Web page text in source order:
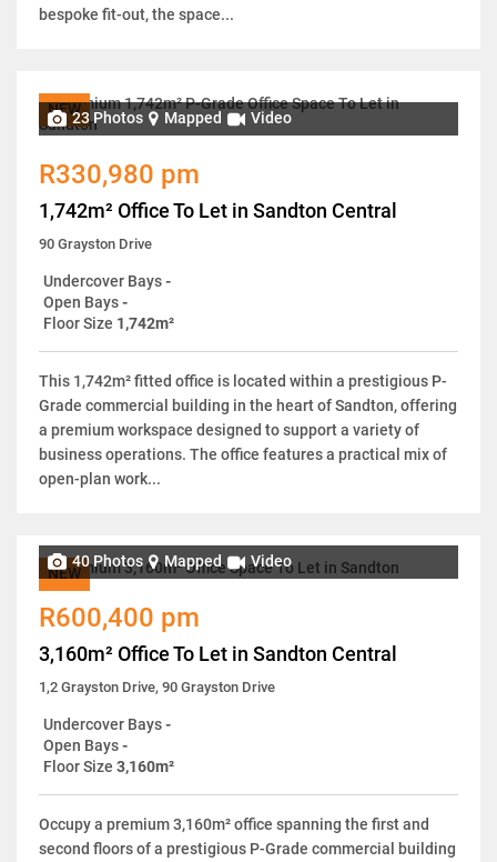
bespoke fit-out, the space...
NEW23 Photos Mapped Video
R330,980 pm
1,742m² Office To Let in Sandton Central
90 Grayston Drive
Undercover Bays-
Open Bays-
Floor Size 1,742m²
This 1,742m² fitted office is located within a prestigious P-
Grade commercial building in the heart of Sandton, offering
a premium workspace designed to support a variety of
business operations. The office features a practical mix of
open-plan work...
NEW
40 Photos Mapped Video
R600,400 pm
3,160m² Office To Let in Sandton Central
1,2 Grayston Drive, 90 Grayston Drive
Undercover Bays-
Open Bays-
Floor Size 3,160m²
Occupy a premium 3,160m² office spanning the first and
second floors of a prestigious P-Grade commercial building